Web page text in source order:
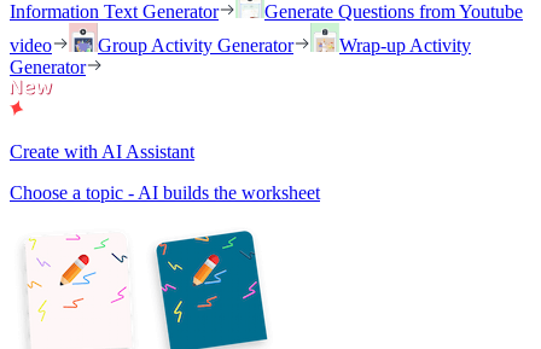
Information Text Generator
Generate Questions from Youtube
video
Group Activity Generator
Wrap-up Activity
Generator
Create with AI Assistant
Choose a topic - AI builds the worksheet